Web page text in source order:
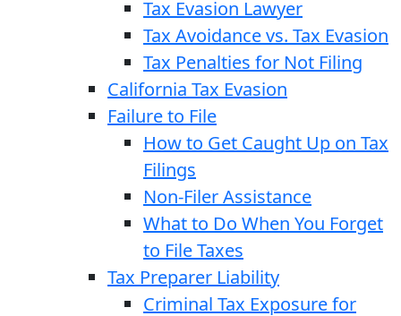
Tax Evasion Lawyer
Tax Avoidance vs. Tax Evasion
Tax Penalties for Not Filing
California Tax Evasion
Failure to File
How to Get Caught Up on Tax
Filings
Non-Filer Assistance
What to Do When You Forget
to File Taxes
Tax Preparer Liability
Criminal Tax Exposure for